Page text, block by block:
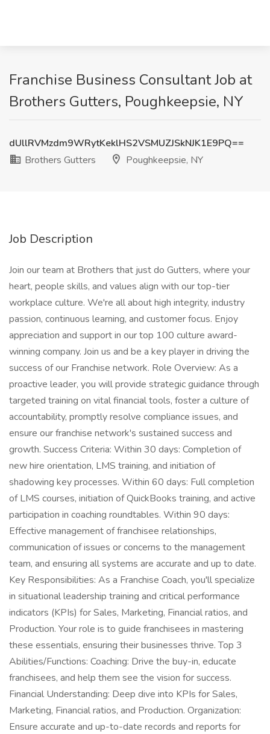
Franchise Business Consultant Job at
Brothers Gutters, Poughkeepsie, NY
dUllRVMzdm9WRytKeklHS2VSMUZJSkNJK1E9PQ==
Brothers Gutters
Poughkeepsie, NY
Job Description
Join our team at Brothers that just do Gutters, where your
heart, people skills, and values align with our top-tier
workplace culture. We're all about high integrity, industry
passion, continuous learning, and customer focus. Enjoy
appreciation and support in our top 100 culture award-
winning company. Join us and be a key player in driving the
success of our Franchise network. Role Overview: As a
proactive leader, you will provide strategic guidance through
targeted training on vital financial tools, foster a culture of
accountability, promptly resolve compliance issues, and
ensure our franchise network's sustained success and
growth. Success Criteria: Within 30 days: Completion of
new hire orientation, LMS training, and initiation of
shadowing key processes. Within 60 days: Full completion
of LMS courses, initiation of QuickBooks training, and active
participation in coaching roundtables. Within 90 days:
Effective management of franchisee relationships,
communication of issues or concerns to the management
team, and ensuring all systems are accurate and up to date.
Key Responsibilities: As a Franchise Coach, you'll specialize
in situational leadership training and critical performance
indicators (KPIs) for Sales, Marketing, Financial ratios, and
Production. Your role is to guide franchisees in mastering
these essentials, ensuring their businesses thrive. Top 3
Abilities/Functions: Coaching: Drive the buy-in, educate
franchisees, and help them see the vision for success.
Financial Understanding: Deep dive into KPIs for Sales,
Marketing, Financial ratios, and Production. Organization:
Ensure accurate and up-to-date records and reports for